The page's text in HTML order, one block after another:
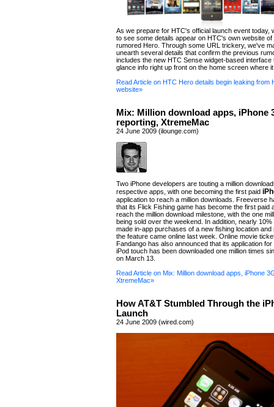
As we prepare for HTC's official launch event today,
to see some details appear on HTC's own website of
rumored Hero. Through some URL trickery, we've
unearth several details that confirm the previous
includes the new HTC Sense widget-based interface
glance info right up front on the home screen where
Read Article on HTC Hero details begin leaking from
website»
Mix: Million download apps, iPhone
reporting, XtremeMac
24 June 2009 (ilounge.com)
Two iPhone developers are touting a million
respective apps, with one becoming the first paid
application to reach a million downloads. Freeverse
that its Flick Fishing game has become the first paid
reach the million download milestone, with the one
being sold over the weekend. In addition, nearly
made in-app purchases of a new fishing location and
the feature came online last week. Online movie
Fandango has also announced that its application for
iPod touch has been downloaded one million times
on March 13.
Read Article on Mix: Million download apps, iPhone
XtremeMac»
How AT&T Stumbled Through the
Launch
24 June 2009 (wired.com)